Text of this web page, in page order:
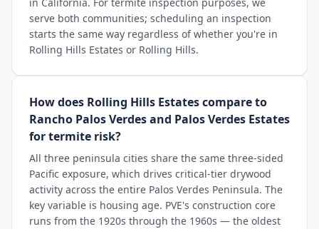
serve both communities; scheduling an inspection
starts the same way regardless of whether you're in
Rolling Hills Estates or Rolling Hills.
How does Rolling Hills Estates compare to
Rancho Palos Verdes and Palos Verdes Estates
for termite risk?
All three peninsula cities share the same three-sided
Pacific exposure, which drives critical-tier drywood
activity across the entire Palos Verdes Peninsula. The
key variable is housing age. PVE's construction core
runs from the 1920s through the 1960s — the oldest